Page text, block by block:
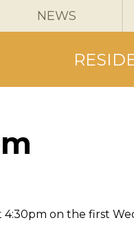
NEWS
on the first